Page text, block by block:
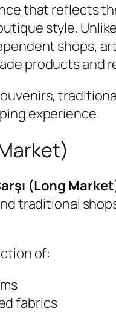
that reflects
style.
shops,
products and
experience.
(Long
traditional
of:
fabrics